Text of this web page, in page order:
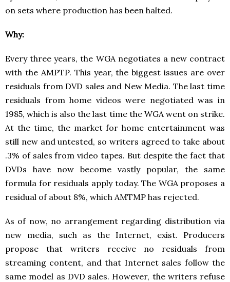
on sets where production has been halted.
Why:
Every three years, the WGA negotiates a new contract
with the AMPTP. This year, the biggest issues are over
residuals from DVD sales and New Media. The last time
residuals from home videos were negotiated was in
1985, which is also the last time the WGA went on strike.
At the time, the market for home entertainment was
still new and untested, so writers agreed to take about
.3% of sales from video tapes. But despite the fact that
DVDs have now become vastly popular, the same
formula for residuals apply today. The WGA proposes a
residual of about 8%, which AMTMP has rejected.
As of now, no arrangement regarding distribution via
new media, such as the Internet, exist. Producers
propose that writers receive no residuals from
streaming content, and that Internet sales follow the
same model as DVD sales. However, the writers refuse